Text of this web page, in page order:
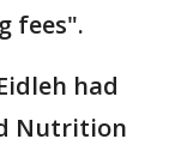
fees".
had
Nutrition